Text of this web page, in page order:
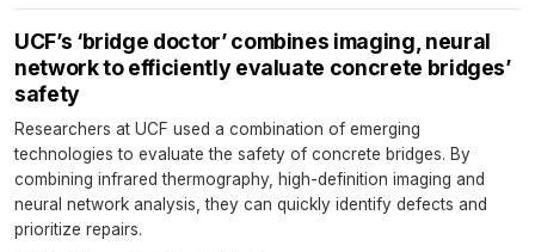
UCF’s ‘bridge doctor’ combines imaging, neural
network to efficiently evaluate concrete bridges’
safety
Researchers at UCF used a combination of emerging
technologies to evaluate the safety of concrete bridges. By
combining infrared thermography, high-definition imaging and
neural network analysis, they can quickly identify defects and
prioritize repairs.